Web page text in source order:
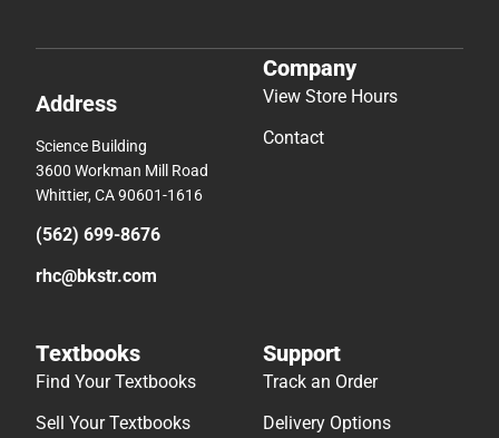
Address
Science Building
3600 Workman Mill Road
Whittier, CA 90601-1616
(562) 699-8676
rhc@bkstr.com
Company
View Store Hours
Contact
Textbooks
Find Your Textbooks
Sell Your Textbooks
Support
Track an Order
Delivery Options